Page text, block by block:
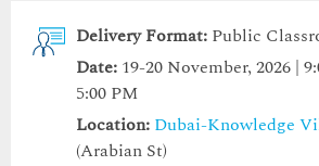
Delivery Format: Public
Date: 19-20 November, 2026 |
5:00 PM
Location: Dubai-Knowledge
(Arabian St)